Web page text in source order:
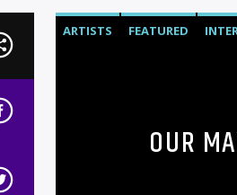
ARTISTS FEATURED
OUR